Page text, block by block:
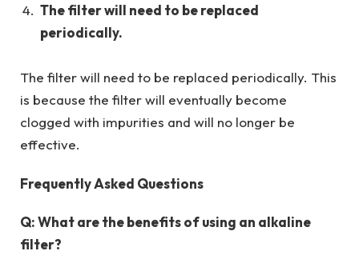
The filter will need to be replaced
periodically.
The filter will need to be replaced periodically. This
is because the filter will eventually become
clogged with impurities and will no longer be
effective.
Frequently Asked Questions
Q: What are the benefits of using an alkaline
filter?